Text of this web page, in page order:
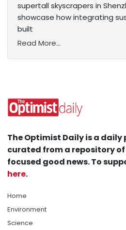
supertall skyscrapers in
showcase how integrating
built
Read More...
The Optimist Daily is a
curated from a repository
focused good news. To
here.
Home
Environment
Science